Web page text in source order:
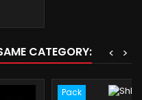
CATEGORY: >
<
Pack